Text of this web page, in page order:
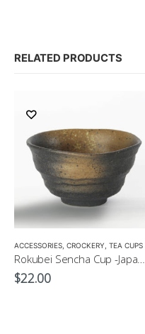
RELATED PRODUCTS
ACCESSORIES, CROCKERY, TEA CUPS
Rokubei Sencha Cup -Japanese Green Tea Cup 170ml
$22.00